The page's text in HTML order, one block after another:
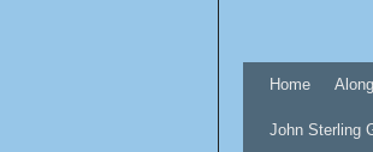
Home
John Sterling